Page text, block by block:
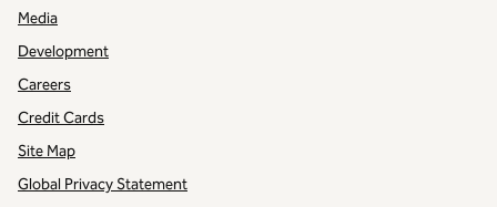
Media
Development
Careers
Credit Cards
Site Map
Global Privacy Statement